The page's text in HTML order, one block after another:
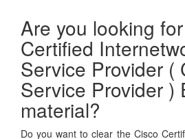
Are you looking
Certified
Service Provider (
Service Provider )
material?
Do you want to clear the Cisco